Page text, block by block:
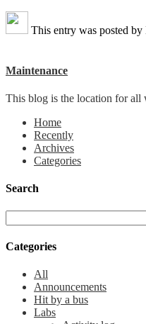
This entry was posted by
Maintenance
This blog is the location for all
Home
Recently
Archives
Categories
Search
Categories
All
Announcements
Hit by a bus
Labs